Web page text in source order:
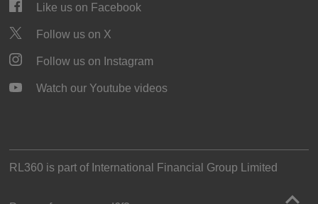
Like us on Facebook
Follow us on X
Follow us on Instagram
Watch our Youtube videos
RL360 is part of International Financial Group Limited